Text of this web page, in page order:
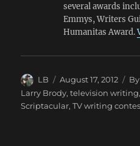
several awards
Emmys, Writers
Humanitas Award.
Author
LB
Posted
on
August 17, 2012
Larry Brody,television writing
Scriptacular,TV writing